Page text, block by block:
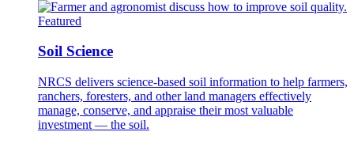
Featured
Soil Science
NRCS delivers science-based soil information to help farmers,
ranchers, foresters, and other land managers effectively
manage, conserve, and appraise their most valuable
investment — the soil.